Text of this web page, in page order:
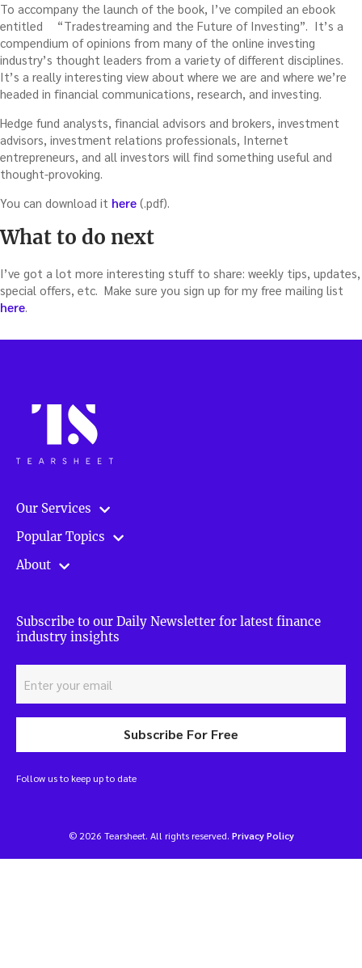
To accompany the launch of the book, I’ve compiled an ebook
entitled
“Tradestreaming and the Future of Investing”. It’s a
compendium of opinions from many of the online investing
industry’s thought leaders from a variety of different disciplines.
It’s a really interesting view about where we are and where we’re
headed in financial communications, research, and investing.
Hedge fund analysts, financial advisors and brokers, investment
advisors, investment relations professionals, Internet
entrepreneurs, and all investors will find something useful and
thought-provoking.
You can download it here (.pdf).
What to do next
I’ve got a lot more interesting stuff to share: weekly tips, updates,
special offers, etc. Make sure you sign up for my free mailing list
here.
Our Services
Popular Topics
About
Subscribe to our Daily Newsletter for latest finance
industry insights
Subscribe For Free
Follow us to keep up to date
© 2026 Tearsheet. All rights reserved. Privacy Policy